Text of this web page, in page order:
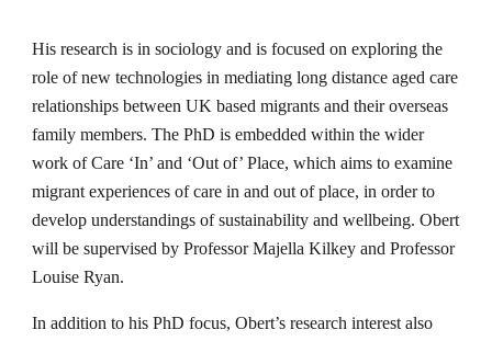
His research is in sociology and is focused on exploring the
role of new technologies in mediating long distance aged care
relationships between UK based migrants and their overseas
family members. The PhD is embedded within the wider
work of Care ‘In’ and ‘Out of’ Place, which aims to examine
migrant experiences of care in and out of place, in order to
develop understandings of sustainability and wellbeing. Obert
will be supervised by Professor Majella Kilkey and Professor
Louise Ryan.
In addition to his PhD focus, Obert’s research interest also